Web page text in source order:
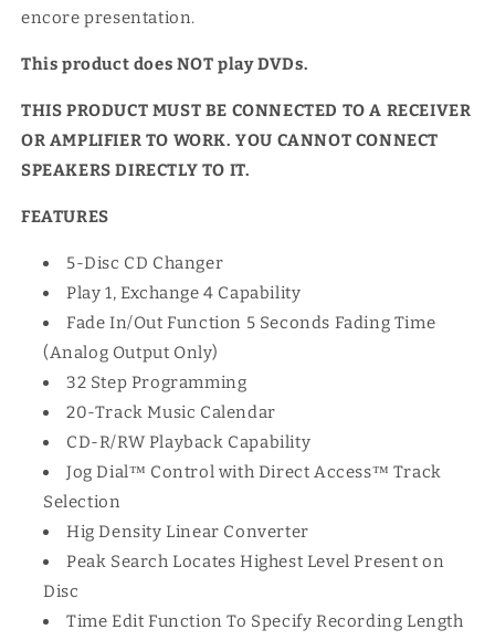
encore presentation.
This product does NOT play DVDs.
THIS PRODUCT MUST BE CONNECTED TO A RECEIVER
OR AMPLIFIER TO WORK. YOU CANNOT CONNECT
SPEAKERS DIRECTLY TO IT.
FEATURES
5-Disc CD Changer
Play 1, Exchange 4 Capability
Fade In/Out Function 5 Seconds Fading Time
(Analog Output Only)
32 Step Programming
20-Track Music Calendar
CD-R/RW Playback Capability
Jog Dial™ Control with Direct Access™ Track
Selection
Hig Density Linear Converter
Peak Search Locates Highest Level Present on
Disc
Time Edit Function To Specify Recording Length